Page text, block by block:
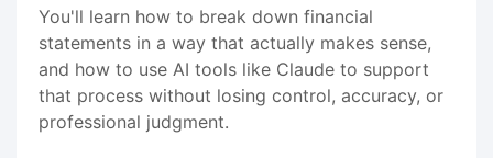
You'll learn how to break down financial
statements in a way that actually makes sense,
and how to use AI tools like Claude to support
that process without losing control, accuracy, or
professional judgment.